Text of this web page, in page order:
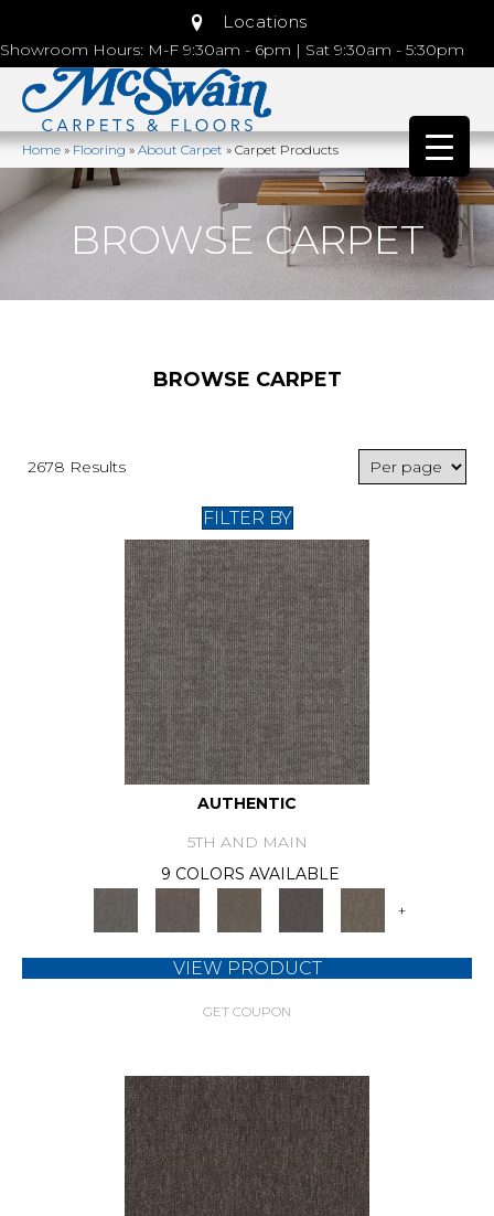
Locations
Showroom Hours: M-F 9:30am - 6pm | Sat 9:30am - 5:30pm
Home»Flooring»About Carpet»Carpet Products
BROWSE CARPET
BROWSE CARPET
2678 Results
FILTER BY
AUTHENTIC
5TH AND MAIN
9 COLORS AVAILABLE
+
VIEW PRODUCT
GET COUPON